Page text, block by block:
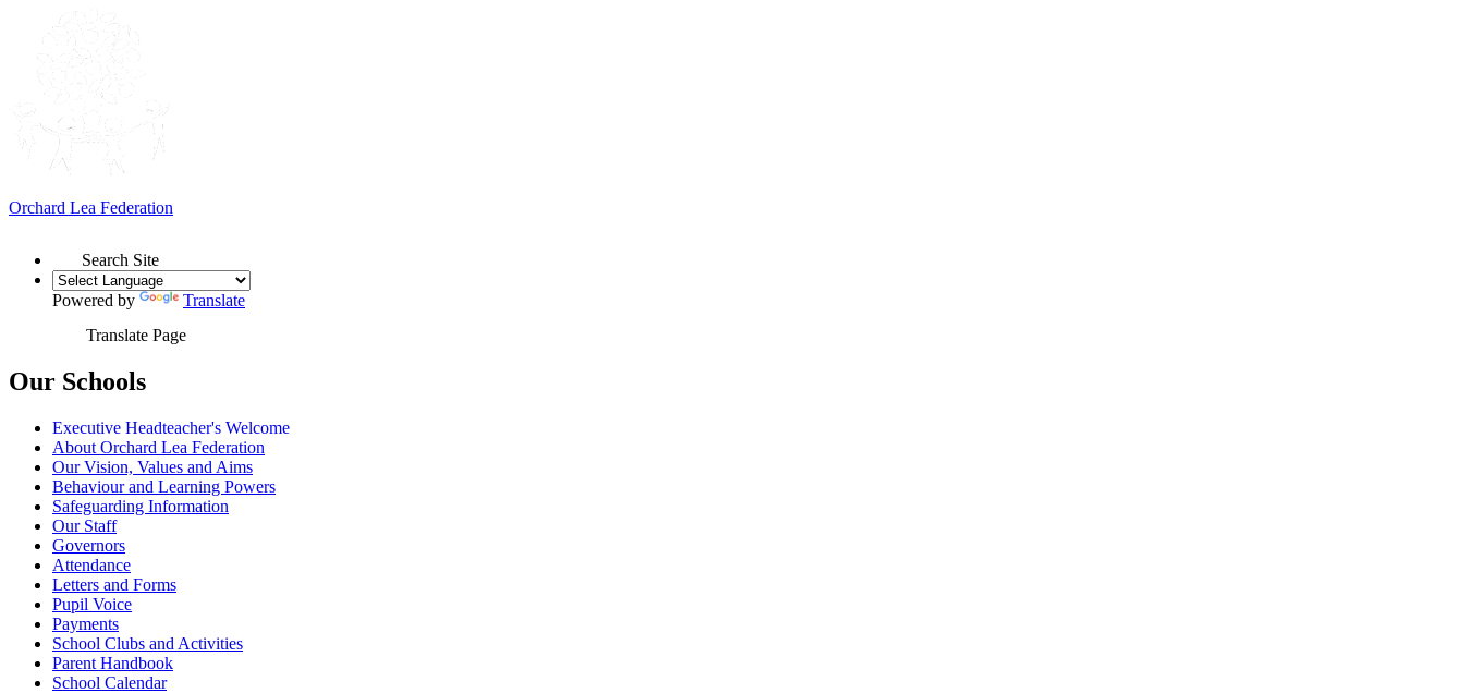
Orchard Lea Federation
Search Site
Powered by
Translate
Translate Page
Our Schools
Executive Headteacher's Welcome
About Orchard Lea Federation
Our Vision, Values and Aims
Behaviour and Learning Powers
Safeguarding Information
Our Staff
Governors
Attendance
Letters and Forms
Pupil Voice
Payments
School Clubs and Activities
Parent Handbook
School Calendar